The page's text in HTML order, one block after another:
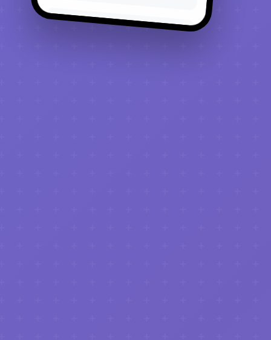
📧 Newsletter